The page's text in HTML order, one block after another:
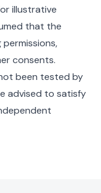
illustrative
that the
consents.
been tested by
advised to satisfy